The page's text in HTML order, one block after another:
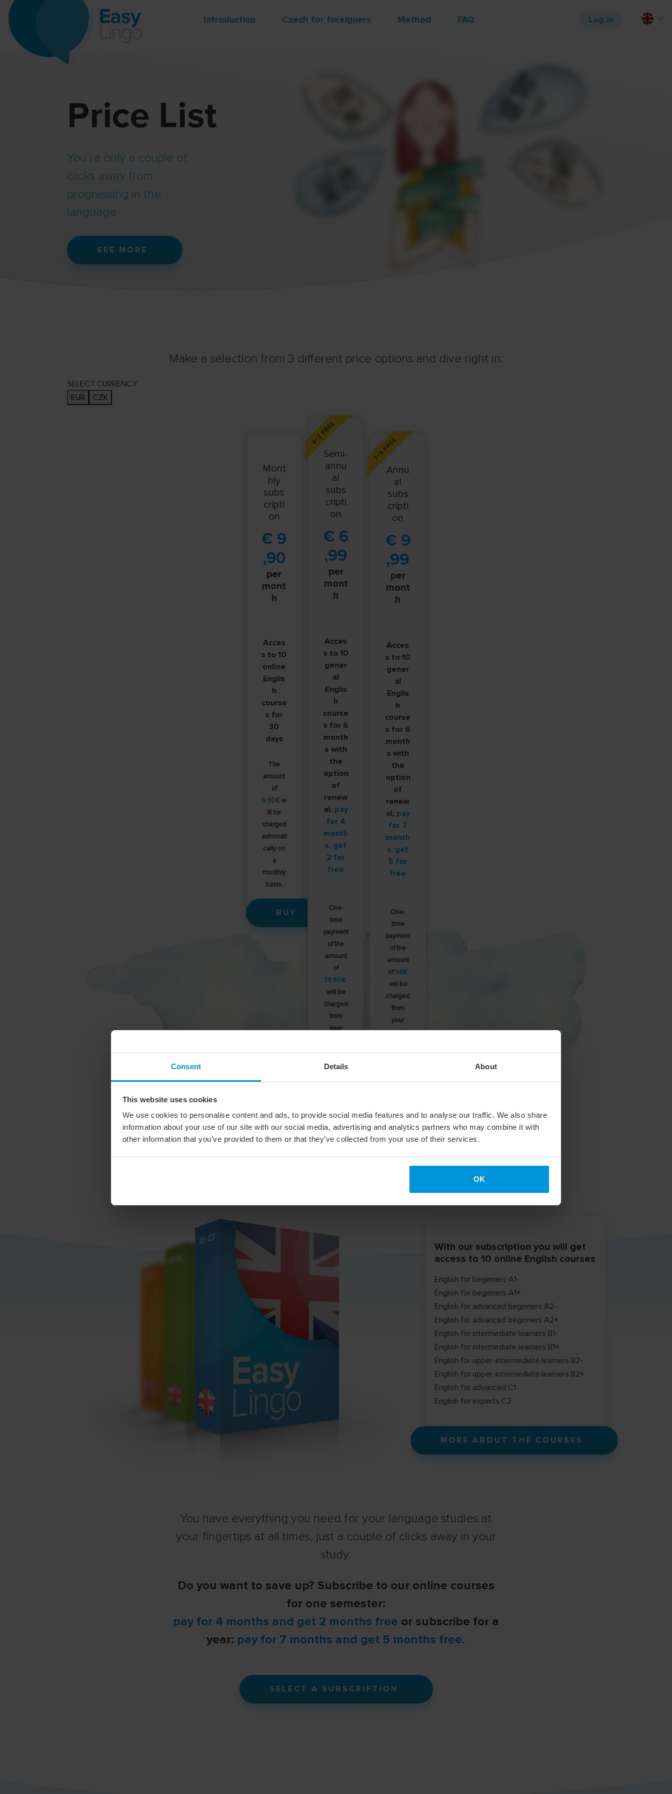
Consent Details About
This website uses cookies
We use cookies to personalise content and ads, to provide social media features and to analyse our traffic. We also share
information about your use of our site with our social media, advertising and analytics partners who may combine it with
other information that you’ve provided to them or that they’ve collected from your use of their services.
OK
Introduction Czech for foreigners Method FAQ Log in
Price List
You’re only a couple of
clicks away from
progressing in the
language
SEE MORE
Make a selection from 3 different price options and dive right in:
SELECT CURRENCY
EUR
CZK
Mont
hly
subs
cripti
on
€ 9
,90
per
mont
h
Acces
s to 10
online
Englis
h
course
s for
30
days
The
amount
of
9.90€w
ill be
charged
automati
cally on
a
monthly
basis.
BUY
Semi-
annu
al
subs
cripti
on
€ 6
,99
per
mont
h
Acces
s to 10
gener
al
Englis
h
course
s for 6
month
s with
the
option
of
renew
al, pay
for 4
month
s, get
2 for
free
One-
time
payment
of the
amount
of
39.60€
will be
charged
from
your
card.
Annu
al
subs
cripti
on
€ 9
,99
per
mont
h
Acces
s to 10
gener
al
Englis
h
course
s for 6
month
s with
the
option
of
renew
al, pay
for 7
month
s, get
5 for
free
One-
time
payment
of the
amount
of66€
will be
charged
from
your
credit
With our subscription you will get
access to 10 online English courses
English for beginners A1-
English for beginners A1+
English for advanced beginners A2-
English for advanced beginners A2+
English for intermediate learners B1-
English for intermediate learners B1+
English for upper-intermediate learners B2-
English for upper-intermediate learners B2+
English for advanced C1
English for experts C2
MORE ABOUT THE COURSES
You have everything you need for your language studies at
your fingertips at all times, just a couple of clicks away in your
study.
Do you want to save up? Subscribe to our online courses
for one semester:
pay for 4 months and get 2 months free or subscribe for a
year: pay for 7 months and get 5 months free.
SELECT A SUBSCRIPTION